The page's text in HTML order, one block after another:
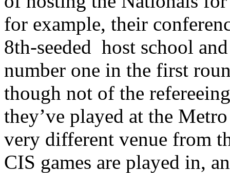
for example, their
8th-seeded host school
number one in the first
though not of the
they’ve played at the
very different venue from
CIS games are played in,